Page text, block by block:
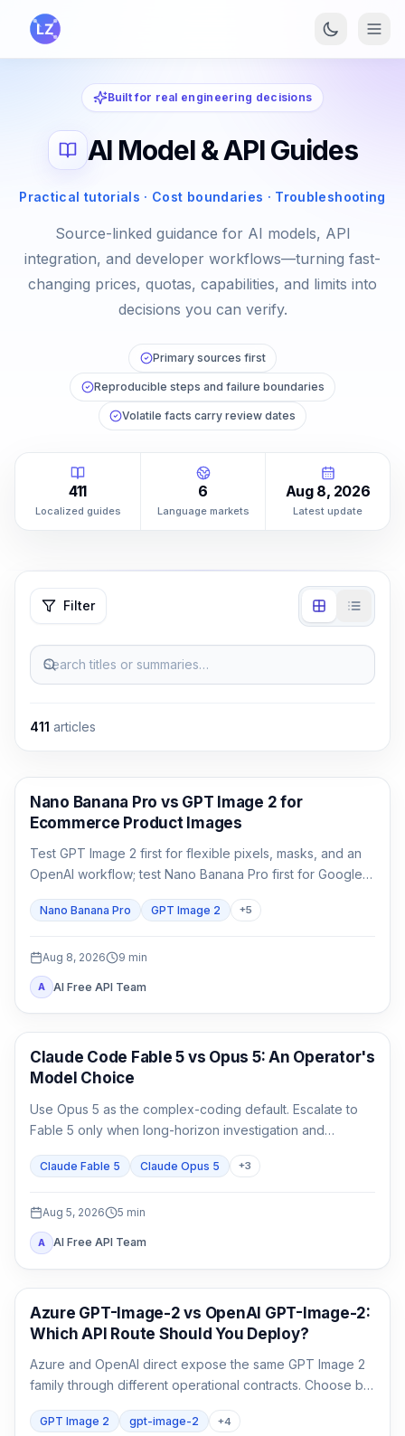
Skip to main content
Built for real engineering decisions
AI Model & API Guides
Practical tutorials · Cost boundaries · Troubleshooting
Source-linked guidance for AI models, API
integration, and developer workflows—turning fast-
changing prices, quotas, capabilities, and limits into
decisions you can verify.
Primary sources first
Reproducible steps and failure boundaries
Volatile facts carry review dates
411
Localized guides
6
Language markets
Aug 8, 2026
Latest update
Filter
Search titles or summaries…
411 articles
AI Image Generation
Nano Banana Pro vs GPT Image 2 for
Ecommerce Product Images
Test GPT Image 2 first for flexible pixels, masks, and an
OpenAI workflow; test Nano Banana Pro first for Google-
both when packaging, localized copy, or a campaign
Nano Banana Pro GPT Image 2 +5
Aug 8, 2026 9 min
A AI Free API Team
Claude Code
Claude Code Fable 5 vs Opus 5: An Operator's
Model Choice
Use Opus 5 as the complex-coding default. Escalate to
Fable 5 only when long-horizon investigation and
matters.
Claude Fable 5 Claude Opus 5 +3
Aug 5, 2026 5 min
A AI Free API Team
AI Image Generation
Azure GPT-Image-2 vs OpenAI GPT-Image-2:
Which API Route Should You Deploy?
Azure and OpenAI direct expose the same GPT Image 2
family through different operational contracts. Choose by
identity, region, billing, quota, output format, and support
ownership—not by the model name alone.
GPT Image 2 gpt-image-2 +4